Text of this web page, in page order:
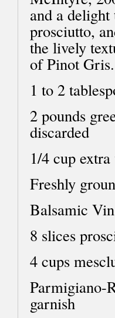
and a
prosciutto,
the lively
of Pinot Gris.
1 to 2
2 pounds
discarded
1/4 cup
Freshly
Balsamic
8 slices
4 cups
Parmigiano-
garnish